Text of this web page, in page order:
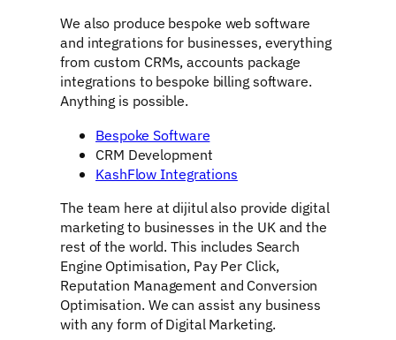
We also produce bespoke web software
and integrations for businesses, everything
from custom CRMs, accounts package
integrations to bespoke billing software.
Anything is possible.
Bespoke Software
CRM Development
KashFlow Integrations
The team here at dijitul also provide digital
marketing to businesses in the UK and the
rest of the world. This includes Search
Engine Optimisation, Pay Per Click,
Reputation Management and Conversion
Optimisation. We can assist any business
with any form of Digital Marketing.